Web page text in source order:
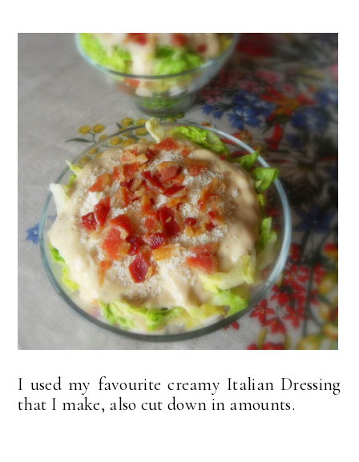
I used my favourite creamy Italian Dressing
that I make, also cut down in amounts.